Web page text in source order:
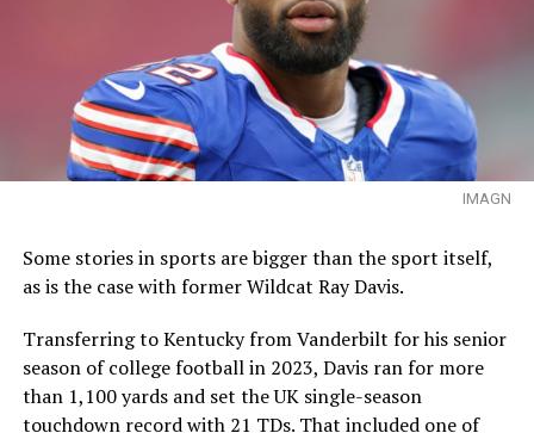
IMAGN
Some stories in sports are bigger than the sport itself,
as is the case with former Wildcat Ray Davis.
Transferring to Kentucky from Vanderbilt for his senior
season of college football in 2023, Davis ran for more
than 1,100 yards and set the UK single-season
touchdown record with 21 TDs. That included one of